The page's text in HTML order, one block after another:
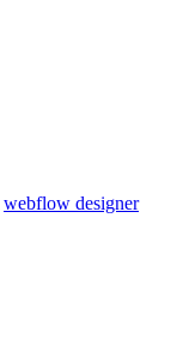
webflow designer